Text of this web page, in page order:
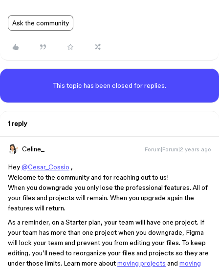
Ask the community
This topic has been closed for replies.
1 reply
Celine_ Forum|Forum|2 years ago
Hey@Cesar_Cossio ,
Welcome to the community and for reaching out to us!
When you downgrade you only lose the professional features. All of
your files and projects will remain. When you upgrade again the
features will return.
As a reminder, on a Starter plan, your team will have one project. If
your team has more than one project when you downgrade, Figma
will lock your team and prevent you from editing your files. To keep
editing, you’ll need to reorganize your files and projects so they are
under those limits. Learn more aboutmoving projects and moving